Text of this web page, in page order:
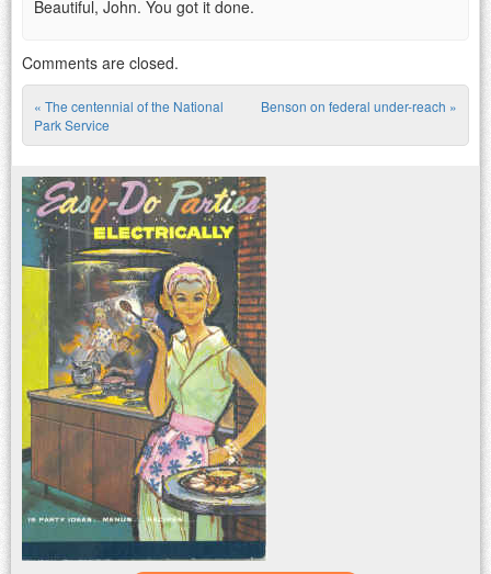
Beautiful, John. You got it done.
Comments are closed.
Post navigation
« The centennial of the National
Park Service
Benson on federal under-reach »